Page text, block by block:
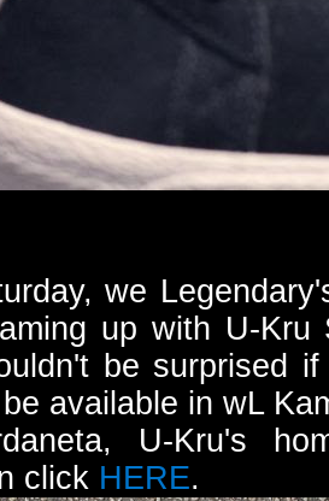
we
up with U-
be surprised
available in wL
U-Kru's
click HERE.